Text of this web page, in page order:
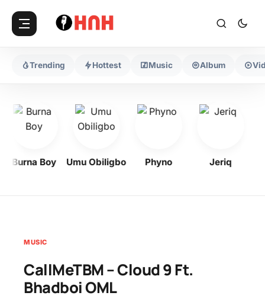
Trending Hottest Music Album
Burna Boy Umu Obiligbo Phyno Jeriq
MUSIC
CallMeTBM – Cloud 9 Ft.
Bhadboi OML